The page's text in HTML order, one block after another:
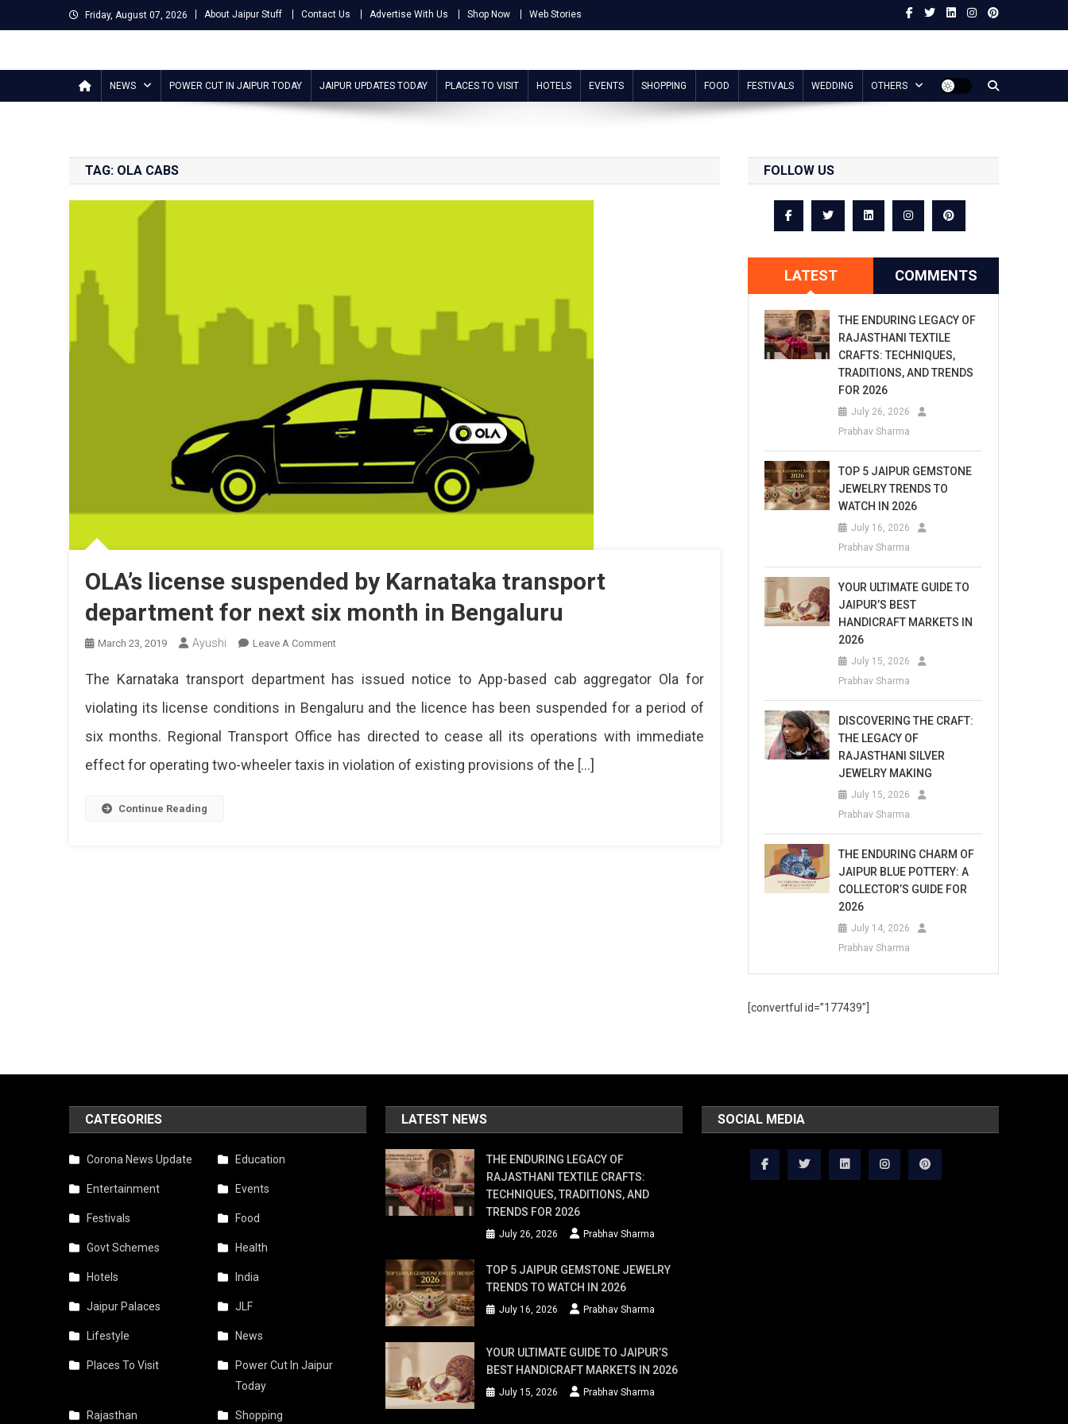
to
Friday, August 07, 2026 About Jaipur Stuff Contact Us Advertise With Us Shop Now Web Stories
Jaipur Stuff
NEWS POWER CUT IN JAIPUR TODAY JAIPUR UPDATES TODAY PLACES TO VISIT HOTELS EVENTS SHOPPING FOOD FESTIVALS WEDDING OTHERS
TAG: OLA CABS
OLA’s license suspended by Karnataka transport
department for next six month in Bengaluru
March 23, 2019 Ayushi Leave A CommentOn
License
By
Karnataka
Department
The Karnataka transport department has issued notice to App-based cab aggregator Ola for
violating its license conditions in Bengaluru and the licence has been suspended for a period of
six months. Regional Transport Office has directed to cease all its operations with immediate
effect for operating two-wheeler taxis in violation of existing provisions of the […]
Continue Reading
FOLLOW US
LATEST COMMENTS
THE ENDURING LEGACY OF
RAJASTHANI TEXTILE
CRAFTS: TECHNIQUES,
TRADITIONS, AND TRENDS
FOR 2026
July 26, 2026
Prabhav Sharma
TOP 5 JAIPUR GEMSTONE
JEWELRY TRENDS TO
WATCH IN 2026
July 16, 2026
Prabhav Sharma
YOUR ULTIMATE GUIDE TO
JAIPUR’S BEST
HANDICRAFT MARKETS IN
2026
July 15, 2026
Prabhav Sharma
DISCOVERING THE CRAFT:
THE LEGACY OF
RAJASTHANI SILVER
JEWELRY MAKING
July 15, 2026
Prabhav Sharma
THE ENDURING CHARM OF
JAIPUR BLUE POTTERY: A
COLLECTOR’S GUIDE FOR
2026
July 14, 2026
Prabhav Sharma
[convertful id=”177439″]
CATEGORIES
Corona News Update Education
Entertainment Events
Festivals Food
Govt Schemes Health
Hotels India
Jaipur Palaces JLF
Lifestyle News
Places To Visit
Power Cut In Jaipur
Today
Rajasthan Shopping
LATEST NEWS
THE ENDURING LEGACY OF
RAJASTHANI TEXTILE CRAFTS:
TECHNIQUES, TRADITIONS, AND
TRENDS FOR 2026
July 26, 2026 Prabhav Sharma
TOP 5 JAIPUR GEMSTONE JEWELRY
TRENDS TO WATCH IN 2026
July 16, 2026 Prabhav Sharma
YOUR ULTIMATE GUIDE TO JAIPUR’S
BEST HANDICRAFT MARKETS IN 2026
July 15, 2026 Prabhav Sharma
SOCIAL MEDIA